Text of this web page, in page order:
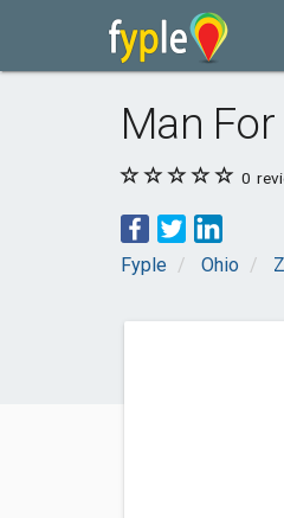
Man
0
Fyple Ohio